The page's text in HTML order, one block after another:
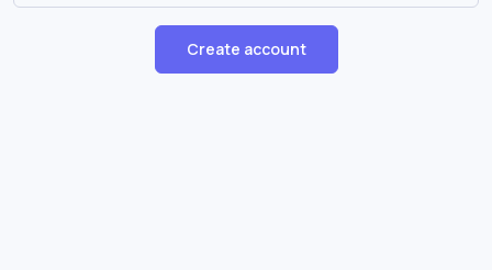
Create account